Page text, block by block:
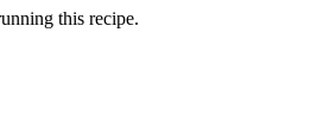
this recipe.